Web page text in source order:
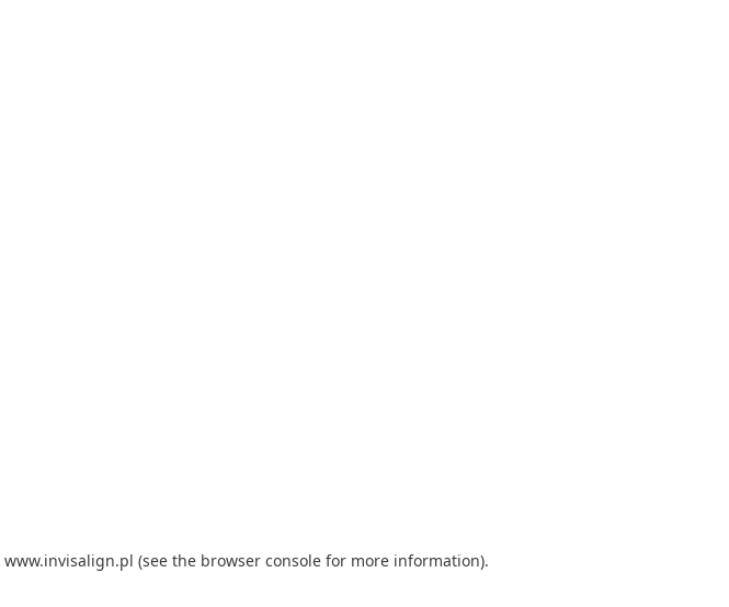
www.invisalign.pl (see the browser console for more information).